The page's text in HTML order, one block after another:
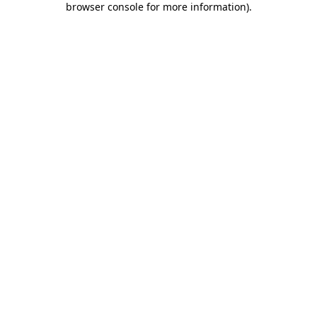
browser console for more information).